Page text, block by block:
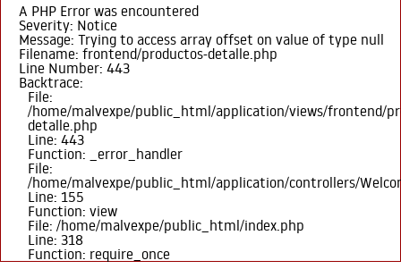
A PHP Error was encountered
Severity: Notice
Message: Trying to access array offset on value of type null
Filename: frontend/productos-detalle.php
Line Number: 443
Backtrace:
File:
/home/malvexpe/public_html/application/views/frontend/
detalle.php
Line: 443
Function: _error_handler
File:
/home/malvexpe/public_html/application/controllers/
Line: 155
Function: view
File: /home/malvexpe/public_html/index.php
Line: 318
Function: require_once